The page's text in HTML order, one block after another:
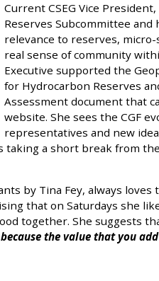
Current CSEG Vice President,
Reserves Subcommittee
relevance to reserves, micro-
real sense of community
Executive supported the
for Hydrocarbon Reserves
Assessment document that
website. She sees the CGF
representatives and new
taking a short break from
by Tina Fey, always
that on Saturdays she
together. She suggests
the value that you